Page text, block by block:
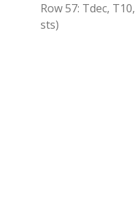
Row 57: Tdec,
sts)